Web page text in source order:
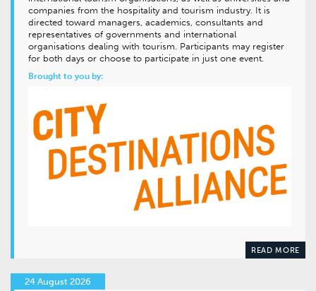
companies from the hospitality and tourism industry. It is
directed toward managers, academics, consultants and
representatives of governments and international
organisations dealing with tourism. Participants may register
for both days or choose to participate in just one event.
Brought to you by:
READ MORE
24 August 2026